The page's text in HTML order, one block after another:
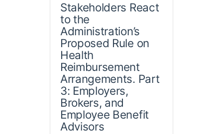
Stakeholders React
to the
Administration’s
Proposed Rule on
Health
Reimbursement
Arrangements. Part
3: Employers,
Brokers, and
Employee Benefit
Advisors